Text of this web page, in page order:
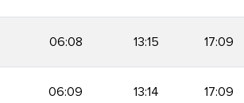
06:08 13:15 17:09
06:09 13:14 17:09